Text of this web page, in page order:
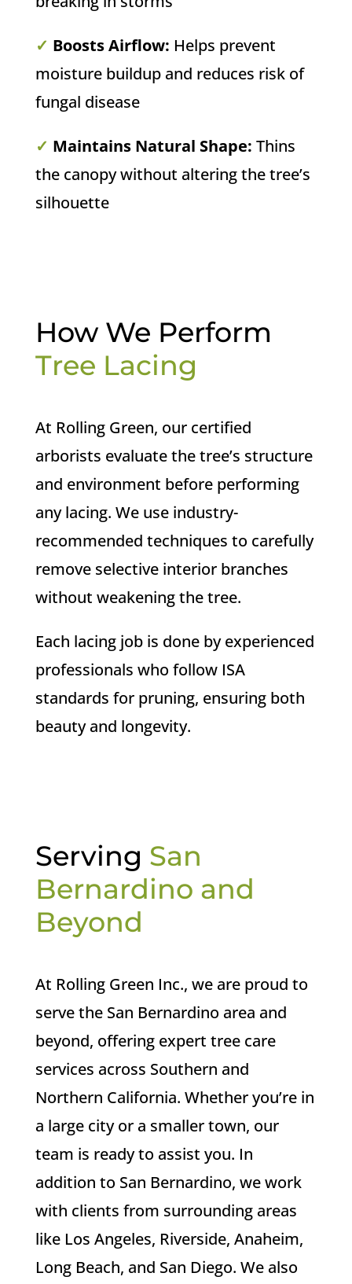
✓ Boosts Airflow: Helps prevent
moisture buildup and reduces risk of
fungal disease
✓ Maintains Natural Shape: Thins
the canopy without altering the tree’s
silhouette
How We Perform
Tree Lacing
At Rolling Green, our certified
arborists evaluate the tree’s structure
and environment before performing
any lacing. We use industry-
recommended techniques to carefully
remove selective interior branches
without weakening the tree.
Each lacing job is done by experienced
professionals who follow ISA
standards for pruning, ensuring both
beauty and longevity.
Serving San
Bernardino and
Beyond
At Rolling Green Inc., we are proud to
serve the San Bernardino area and
beyond, offering expert tree care
services across Southern and
Northern California. Whether you’re in
a large city or a smaller town, our
team is ready to assist you. In
addition to San Bernardino, we work
with clients from surrounding areas
like Los Angeles, Riverside, Anaheim,
Long Beach, and San Diego. We also